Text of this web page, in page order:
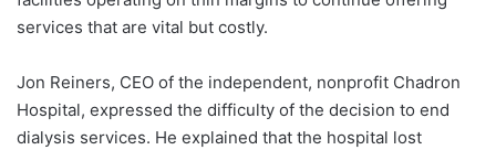
services that are vital but costly.
Jon Reiners, CEO of the independent, nonprofit Chadron
Hospital, expressed the difficulty of the decision to end
dialysis services. He explained that the hospital lost